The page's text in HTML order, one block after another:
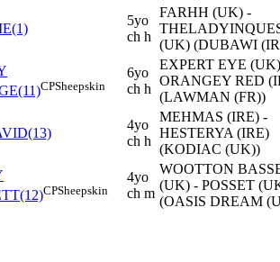
5yo
ch h
FARHH (UK) -
(UK) (DUBAWI
CPSheepskin
6yo
ch h
EXPERT EYE
ORANGEY RED
(LAWMAN (FR))
4yo
ch h
MEHMAS (IRE) -
HESTERYA (IRE)
(KODIAC (UK))
CPSheepskin
4yo
ch m
WOOTTON
(UK) - POSSET
(OASIS DREAM